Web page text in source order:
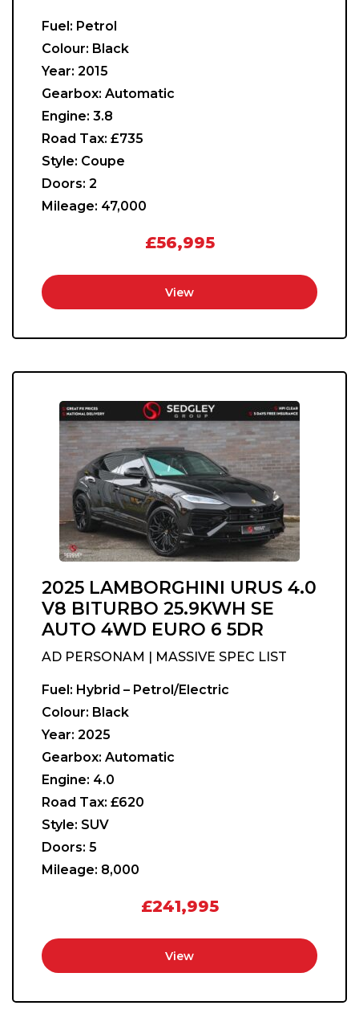
Fuel: Petrol
Colour: Black
Year: 2015
Gearbox: Automatic
Engine: 3.8
Road Tax: £735
Style: Coupe
Doors: 2
Mileage: 47,000
£56,995
View
2025 LAMBORGHINI URUS 4.0
V8 BITURBO 25.9KWH SE
AUTO 4WD EURO 6 5DR
AD PERSONAM | MASSIVE SPEC LIST
Fuel: Hybrid – Petrol/Electric
Colour: Black
Year: 2025
Gearbox: Automatic
Engine: 4.0
Road Tax: £620
Style: SUV
Doors: 5
Mileage: 8,000
£241,995
View